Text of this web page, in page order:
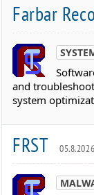
Farbar
and
system
FRST